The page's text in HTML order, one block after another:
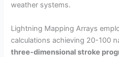
weather systems.
Lightning Mapping Arrays
calculations achieving 20-100
three-dimensional stroke